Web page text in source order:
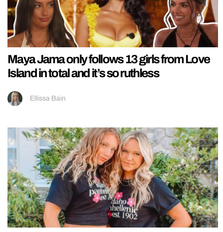
Maya Jama only follows 13 girls from Love
Island in total and it’s so ruthless
Ellissa Bain